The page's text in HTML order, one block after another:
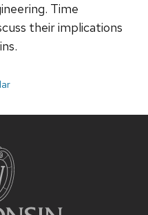
Time
their implications